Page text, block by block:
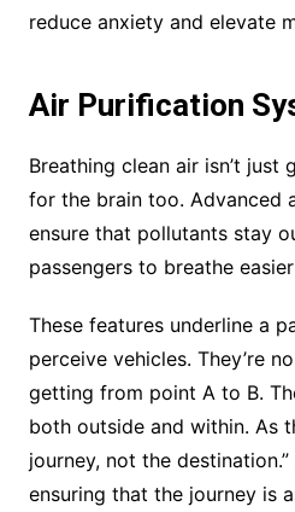
reduce anxiety and elevate
Air Purification
Breathing clean air isn’t
for the brain too. Advanced
ensure that pollutants stay
passengers to breathe
These features underline a
perceive vehicles. They’re
getting from point A to B.
both outside and within. As
journey, not the
ensuring that the journey is